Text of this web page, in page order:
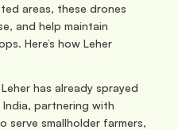
areas, these drones
and help maintain
Here’s how Leher
Leher has already sprayed
partnering with
smallholder farmers,